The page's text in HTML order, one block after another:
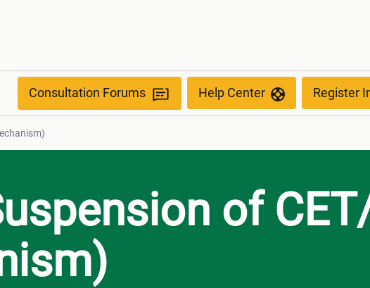
Mechanism)
Consultation Forums Help Center Register
of